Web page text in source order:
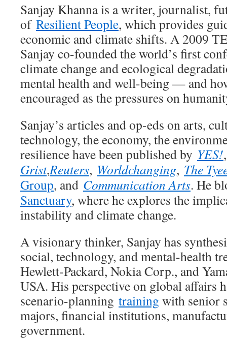
Sanjay Khanna is a writer, journalist,
of Resilient People, which provides
economic and climate shifts. A 2009
Sanjay co-founded the world’s first
climate change and ecological
mental health and well-being — and
encouraged as the pressures on
Sanjay’s articles and op-eds on arts,
technology, the economy, the
resilience have been published by YES!
Grist,Reuters, Worldchanging, The
Group, and Communication Arts. He
Sanctuary, where he explores the
instability and climate change.
A visionary thinker, Sanjay has
social, technology, and mental-health
Hewlett-Packard, Nokia Corp., and
USA. His perspective on global affairs
scenario-planning training with senior
majors, financial institutions,
government.